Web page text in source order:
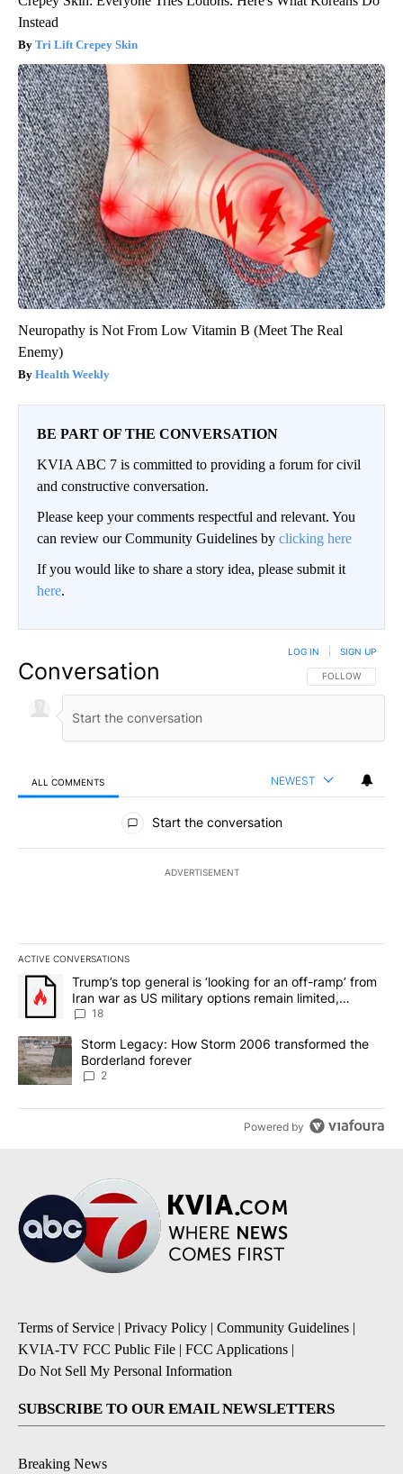
Instead
Tri Lift Crepey Skin
Neuropathy is Not From Low Vitamin B (Meet The Real
Enemy)
Health Weekly
BE PART OF THE CONVERSATION
KVIA ABC 7 is committed to providing a forum for civil
and constructive conversation.
Please keep your comments respectful and relevant. You
can review our Community Guidelines by clicking here
If you would like to share a story idea, please submit it
here.
Conversation FOLLOW THIS
FOLLOW
LOG IN SIGN UP
ALL COMMENTS NEWEST
All Comments
Start the conversation
ADVERTISEMENT
ACTIVE CONVERSATIONS
The following is a list of the most commented articles in the last
A trending article titled "Trump’s top general is ‘looking for an
Trump’s top general is ‘looking for an off-ramp’ from
Iran war as US military options remain limited,
sources say
18
A trending article titled "Storm Legacy: How Storm 2006
Storm Legacy: How Storm 2006 transformed the
Borderland forever
2
Powered by
Terms of Service | Privacy Policy | Community Guidelines |
KVIA-TV FCC Public File | FCC Applications |
Do Not Sell My Personal Information
SUBSCRIBE TO OUR EMAIL NEWSLETTERS
Breaking News